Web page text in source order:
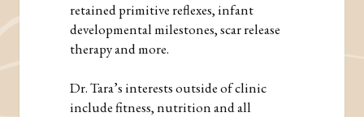
retained primitive reflexes, infant
developmental milestones, scar release
therapy and more.
Dr. Tara’s interests outside of clinic
include fitness, nutrition and all